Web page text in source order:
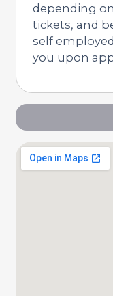
depending
tickets, and
self
you upon